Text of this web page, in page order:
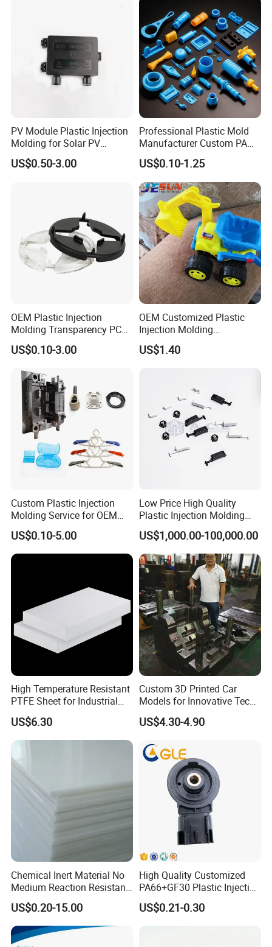
PV Module Plastic Injection
Molding for Solar PV
Junction Box Housing
US$0.50-3.00
Professional Plastic Mold
Manufacturer Custom PA
PC PP PU PVC PPE Nylon
ABS Plastic Injection Parts
Rapid Prototype Service
Plastic Injection Molding
US$0.10-1.25
OEM Plastic Injection
Molding Transparency PC
with Black Painted Surface
Treatment Caps for Warning
US$0.10-3.00
OEM Customized Plastic
Injection Molding
Educational Kids Car Toys
by Injection Molds
US$1.40
Custom Plastic Injection
Molding Service for OEM
Parts, 50-1000 Ton Presses
Available
US$0.10-5.00
Low Price High Quality
Plastic Injection Molding
Manufacturer Custom
Plastic Product
US$1,000.00-100,000.00
High Temperature Resistant
PTFE Sheet for Industrial
Applications
US$6.30
Custom 3D Printed Car
Models for Innovative Tech
Solutions
US$4.30-4.90
Chemical Inert Material No
Medium Reaction Resistant
Strong CNC Machined PTFE
Plastic Products
US$0.20-15.00
High Quality Customized
PA66+GF30 Plastic Injection
& Insert Molding Sensor
Components
US$0.21-0.30